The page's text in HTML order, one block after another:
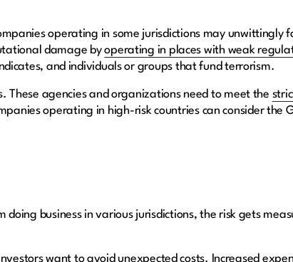
operating in some jurisdictions may unwittingly
damage byoperating in places with weak
and individuals or groups that fund terrorism.
These agencies and organizations need to meet the
operating in high-risk countries can consider the
business in various jurisdictions, the risk gets
want to avoid unexpected costs. Increased